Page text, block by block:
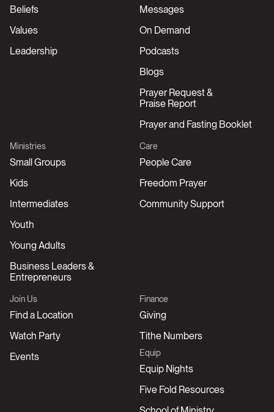
Beliefs
Values
Leadership
Messages
On Demand
Podcasts
Blogs
Prayer Request &
Praise Report
Prayer and Fasting Booklet
Ministries
Small Groups
Kids
Intermediates
Youth
Young Adults
Business Leaders &
Entrepreneurs
Care
People Care
Freedom Prayer
Community Support
Join Us
Find a Location
Watch Party
Events
Finance
Giving
Tithe Numbers
Equip
Equip Nights
Five Fold Resources